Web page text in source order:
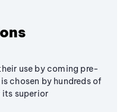
use by coming pre-
chosen by hundreds of
its superior